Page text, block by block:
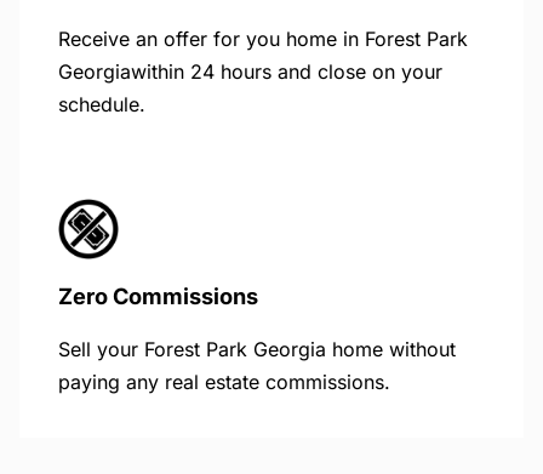
Receive an offer for you home in Forest Park
Georgiawithin 24 hours and close on your
schedule.
Zero Commissions
Sell your Forest Park Georgia home without
paying any real estate commissions.